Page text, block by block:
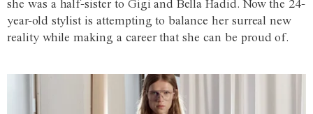
she was a half-sister to Gigi and Bella Hadid. Now the 24-
year-old stylist is attempting to balance her surreal new
reality while making a career that she can be proud of.